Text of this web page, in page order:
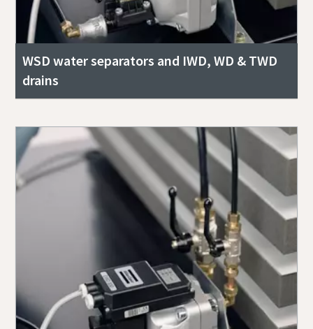
WSD water separators and IWD, WD & TWD
drains